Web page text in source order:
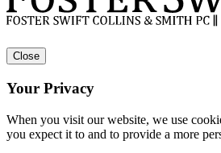
Close
Your Privacy
When you visit our website, we use
you expect it to and to provide a more